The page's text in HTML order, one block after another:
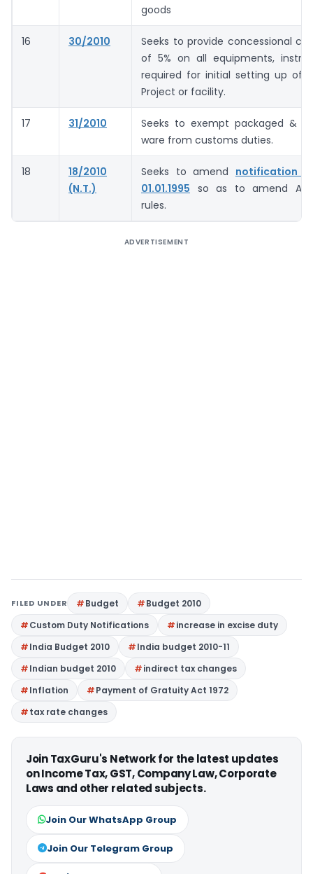
goods
16 30/2010
Seeks to provide concessional
of 5% on all equipments,
required for initial setting up of
Project or facility.
17 31/2010
Seeks to exempt packaged &
ware from customs duties.
18
18/2010
(N.T.)
Seeks to amend notification
01.01.1995 so as to amend
rules.
ADVERTISEMENT
FILED UNDER Budget
Budget 2010
Custom Duty Notifications
increase in excise duty
India Budget 2010
India budget 2010-11
Indian budget 2010
indirect tax changes
Inflation
Payment of Gratuity Act 1972
tax rate changes
Join TaxGuru's Network for the latest updates
on Income Tax, GST, Company Law, Corporate
Laws and other related subjects.
Join Our WhatsApp Group
Join Our Telegram Group